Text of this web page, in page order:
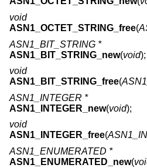
void
ASN1_OCTET_STRING_free(
ASN1_BIT_STRING *
ASN1_BIT_STRING_new(void);
void
ASN1_BIT_STRING_free(
ASN1_INTEGER *
ASN1_INTEGER_new(void);
void
ASN1_INTEGER_free(
ASN1_ENUMERATED *
ASN1_ENUMERATED_new(